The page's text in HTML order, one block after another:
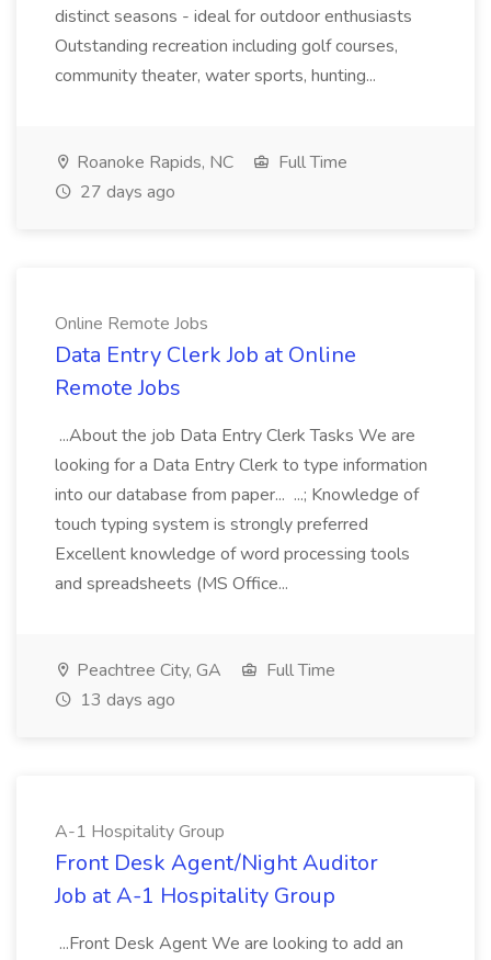
distinct seasons - ideal for outdoor enthusiasts
Outstanding recreation including golf courses,
community theater, water sports, hunting...
Roanoke Rapids, NC
Full Time
27 days ago
Online Remote Jobs
Data Entry Clerk Job at Online
Remote Jobs
...About the job Data Entry Clerk Tasks We are
looking for a Data Entry Clerk to type information
into our database from paper... ...; Knowledge of
touch typing system is strongly preferred
Excellent knowledge of word processing tools
and spreadsheets (MS Office...
Peachtree City, GA
Full Time
13 days ago
A-1 Hospitality Group
Front Desk Agent/Night Auditor
Job at A-1 Hospitality Group
...Front Desk Agent We are looking to add an